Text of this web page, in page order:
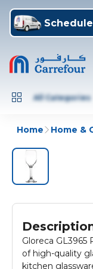
All Categories
Home Home &
Gloreca
of high-quality
kitchen